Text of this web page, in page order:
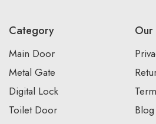
Category
Main Door
Metal Gate
Digital Lock
Toilet Door
Our
Blog